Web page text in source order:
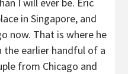
in Singapore, and
now. That is where he
earlier handful of a
from Chicago and